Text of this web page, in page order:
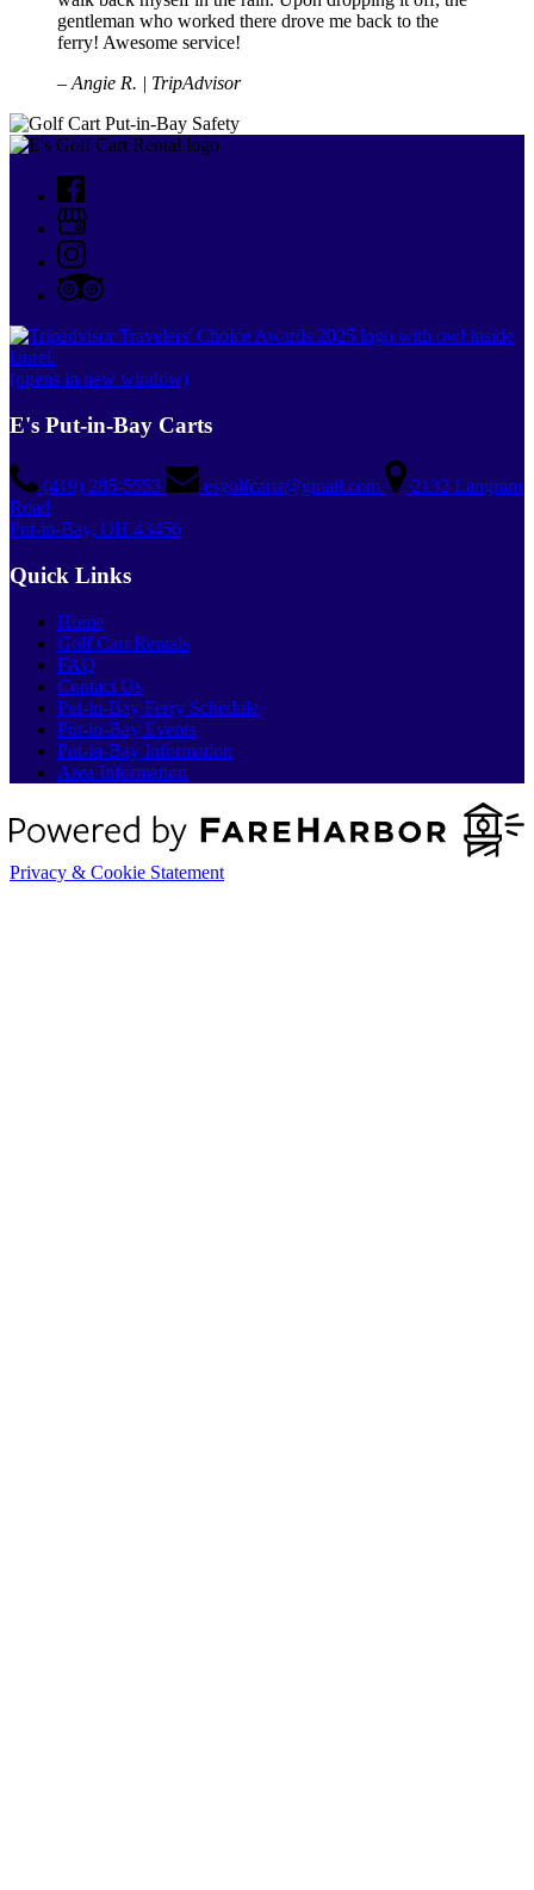
gentleman who worked there drove me back to the
ferry! Awesome service!
– Angie R. | TripAdvisor
(opens in new window)
E's Put-in-Bay Carts
(419) 285-5553 esgolfcarts@gmail.com
2132 Langram
Road
Put-in-Bay, OH 43456
Quick Links
Home
Golf Cart Rentals
FAQ
Contact Us
Put-in-Bay Ferry Schedule
Put-in-Bay Events
Put-in-Bay Information
Area Information
Privacy & Cookie Statement